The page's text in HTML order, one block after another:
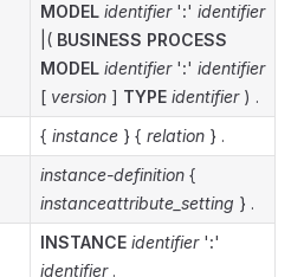
MODEL identifier':' identifier
|( BUSINESS PROCESS
MODEL identifier':' identifier
[ version ] TYPE identifier) .
{ instance } { relation } .
instance-definition {
instanceattribute_setting } .
INSTANCE identifier':'
identifier.